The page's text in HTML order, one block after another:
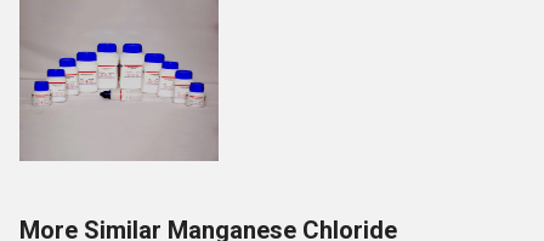
More Similar Manganese Chloride